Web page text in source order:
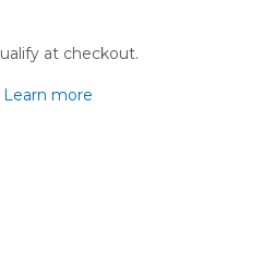
at checkout.
more